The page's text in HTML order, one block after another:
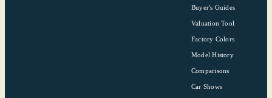
Buyer's Guides
Valuation Tool
Factory Colors
Model History
Comparisons
Car Shows